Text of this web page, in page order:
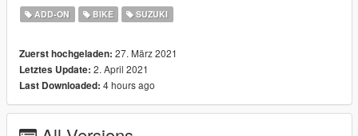
================================
► ADD-ON
1:Copy gsxr19 folder to
ADD-ON BIKE SUZUKI
Zuerst hochgeladen: 27. März 2021
Letztes Update: 2. April 2021
Last Downloaded: 4 hours ago